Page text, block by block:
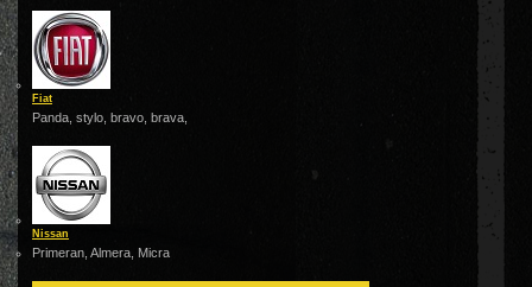
Fiat
Panda, stylo, bravo, brava,
Nissan
Primeran, Almera, Micra